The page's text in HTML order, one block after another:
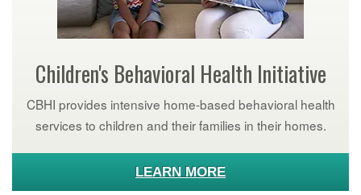
Children's Behavioral Health Initiative
CBHI provides intensive home-based behavioral health
services to children and their families in their homes.
LEARN MORE